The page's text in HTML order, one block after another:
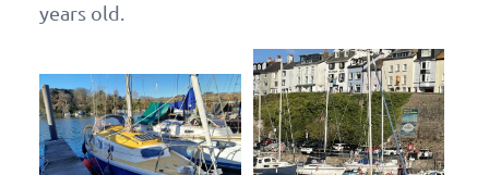
years old.